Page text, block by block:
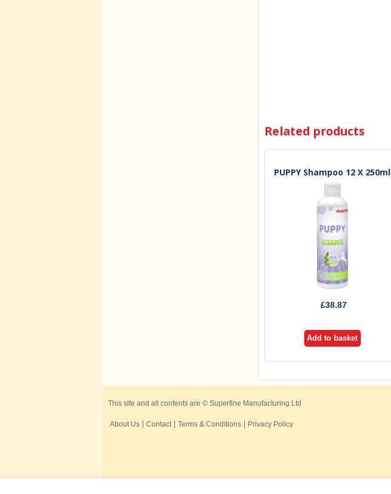
Related products
PUPPY Shampoo 12 X 250ml
£38.87
Add to basket
This site and all contents are © Superfine Manufacturing Ltd
About Us Contact Terms & Conditions Privacy Policy